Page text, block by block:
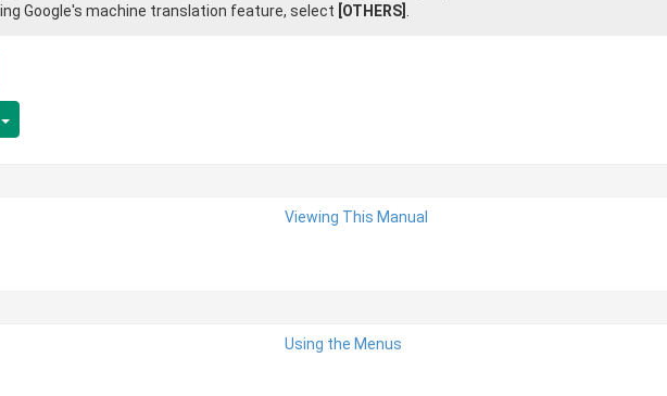
Google's machine translation feature, select [OTHERS]
Viewing This Manual
Using the Menus